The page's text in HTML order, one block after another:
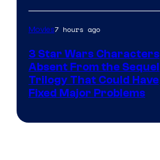
Movies7 hours ago
3 Star Wars Characters
Absent From the Sequel
Trilogy That Could Have
Fixed Major Problems